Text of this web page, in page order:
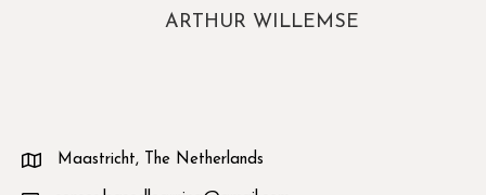
ARTHUR WILLEMSE
Maastricht, The Netherlands